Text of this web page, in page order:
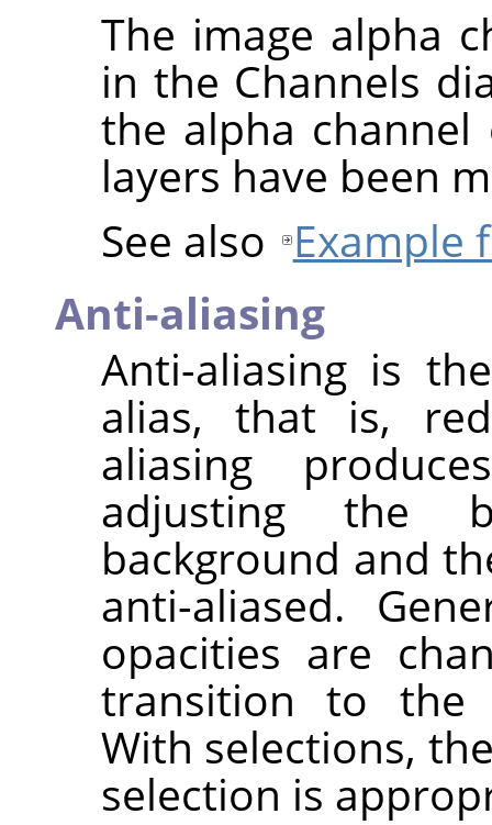
The image alpha
in the Channels
the alpha
layers have been
See also Example
Anti-aliasing
Anti-aliasing is
alias, that is,
aliasing
adjusting the
background and
anti-aliased.
opacities are
transition to the
With selections,
selection is